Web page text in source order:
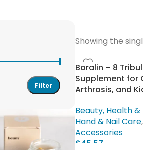
Filter
Showing the
Boralin – 8
Supplement for
Arthrosis, and
Beauty, Health &
Hand & Nail Care,
Accessories
$45.57